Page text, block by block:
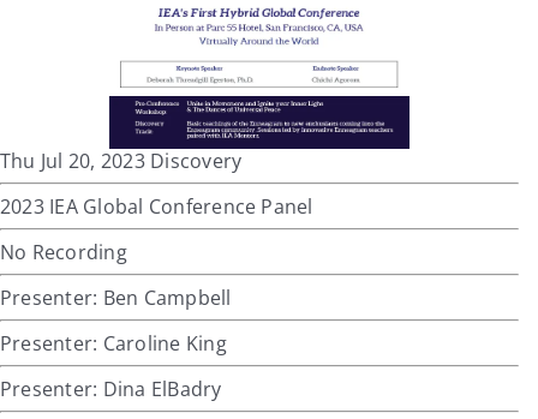
Thu Jul 20, 2023 Discovery
2023 IEA Global Conference Panel
No Recording
Presenter: Ben Campbell
Presenter: Caroline King
Presenter: Dina ElBadry